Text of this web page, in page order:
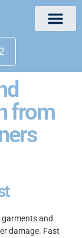
from
and
damage. Fast